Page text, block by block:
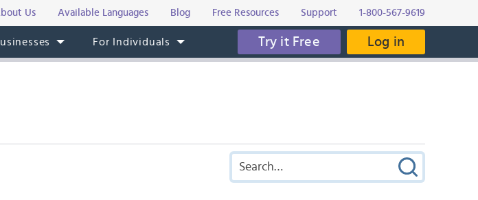
Us Available Languages Blog Free Resources Support 1-800-567-9619
For Individuals Try it Free Log in